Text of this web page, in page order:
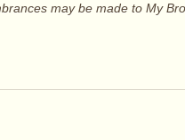
may be made to My